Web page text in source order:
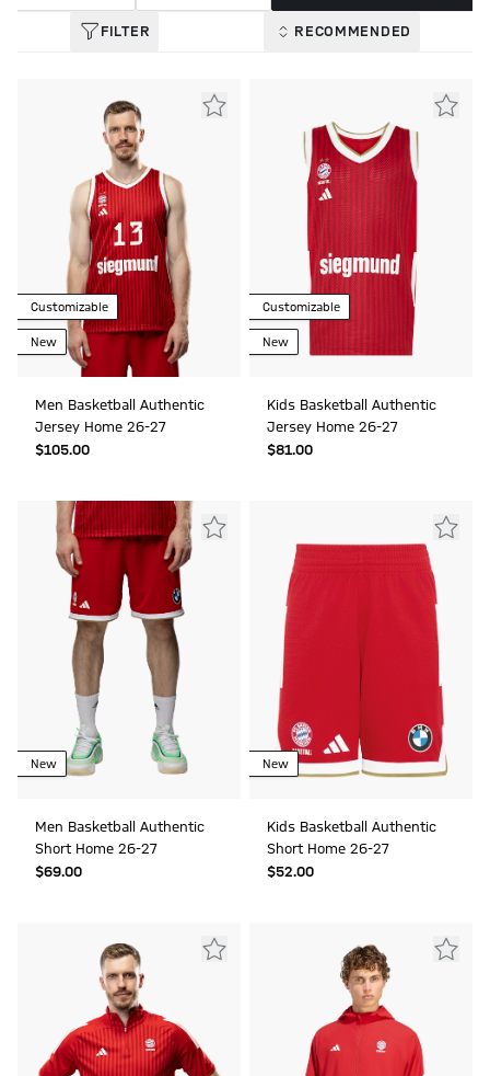
FILTER RECOMMENDED
Customizable
New
Men Basketball Authentic
Jersey Home 26-27
$‌105.00
Customizable
New
Kids Basketball Authentic
Jersey Home 26-27
$‌81.00
New
Men Basketball Authentic
Short Home 26-27
$‌69.00
New
Kids Basketball Authentic
Short Home 26-27
$‌52.00